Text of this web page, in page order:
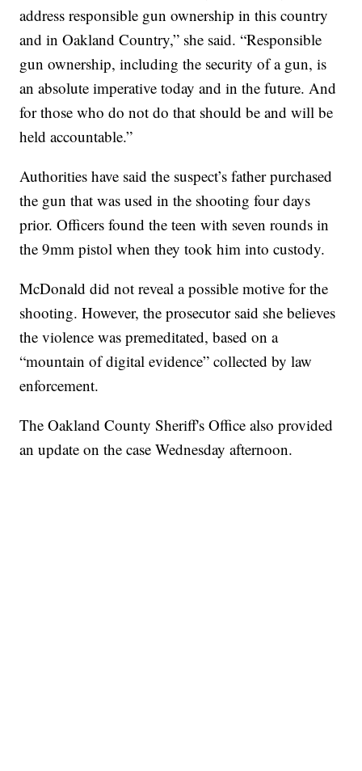
address responsible gun ownership in this country
and in Oakland Country,” she said. “Responsible
gun ownership, including the security of a gun, is
an absolute imperative today and in the future. And
for those who do not do that should be and will be
held accountable.”
Authorities have said the suspect’s father purchased
the gun that was used in the shooting four days
prior. Officers found the teen with seven rounds in
the 9mm pistol when they took him into custody.
McDonald did not reveal a possible motive for the
shooting. However, the prosecutor said she believes
the violence was premeditated, based on a
“mountain of digital evidence” collected by law
enforcement.
The Oakland County Sheriff's Office also provided
an update on the case Wednesday afternoon.